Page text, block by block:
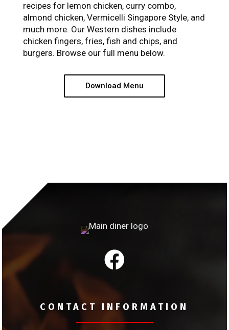
recipes for lemon chicken, curry combo,
almond chicken, Vermicelli Singapore Style, and
much more. Our Western dishes include
chicken fingers, fries, fish and chips, and
burgers. Browse our full menu below.
Download Menu

CONTACT INFORMATION